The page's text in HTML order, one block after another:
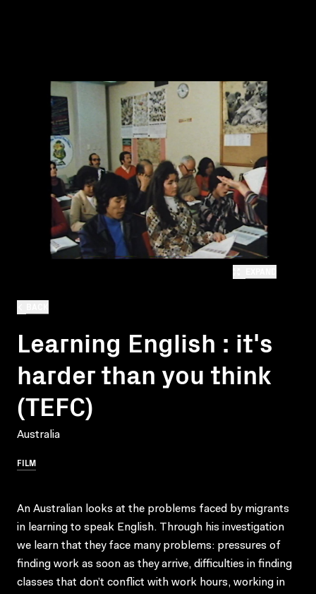
Learning English : it's
harder than you think
(TEFC)
Australia
FILM
An Australian looks at the problems faced by migrants
in learning to speak English. Through his investigation
we learn that they face many problems: pressures of
finding work as soon as they arrive, difficulties in finding
classes that don’t conflict with work hours, working in